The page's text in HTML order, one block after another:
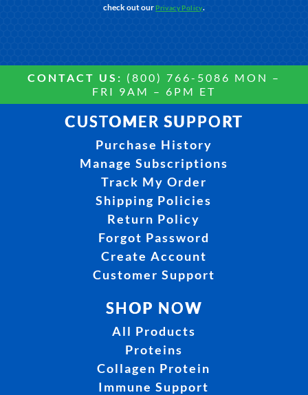
check out ourPrivacy Policy.
CONTACT US: (800) 766-5086 MON –
FRI 9AM – 6PM ET
CUSTOMER SUPPORT
Purchase History
Manage Subscriptions
Track My Order
Shipping Policies
Return Policy
Forgot Password
Create Account
Customer Support
SHOP NOW
All Products
Proteins
Collagen Protein
Immune Support